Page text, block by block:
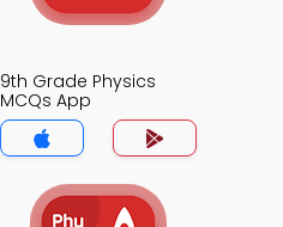
9th Grade Physics
MCQs App